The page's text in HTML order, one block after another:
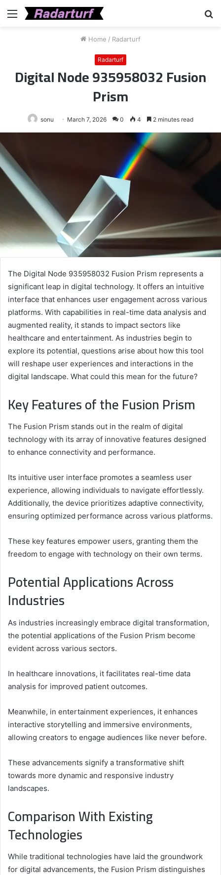
Menu
Home / Radarturf
Radarturf
Digital Node 935958032 Fusion
Prism
sonu March 7, 2026 0 4 2 minutes read
The Digital Node 935958032 Fusion Prism represents a
significant leap in digital technology. It offers an intuitive
interface that enhances user engagement across various
platforms. With capabilities in real-time data analysis and
augmented reality, it stands to impact sectors like
healthcare and entertainment. As industries begin to
explore its potential, questions arise about how this tool
will reshape user experiences and interactions in the
digital landscape. What could this mean for the future?
Key Features of the Fusion Prism
The Fusion Prism stands out in the realm of digital
technology with its array of innovative features designed
to enhance connectivity and performance.
Its intuitive user interface promotes a seamless user
experience, allowing individuals to navigate effortlessly.
Additionally, the device prioritizes adaptive connectivity,
ensuring optimized performance across various platforms.
These key features empower users, granting them the
freedom to engage with technology on their own terms.
Potential Applications Across
Industries
As industries increasingly embrace digital transformation,
the potential applications of the Fusion Prism become
evident across various sectors.
In healthcare innovations, it facilitates real-time data
analysis for improved patient outcomes.
Meanwhile, in entertainment experiences, it enhances
interactive storytelling and immersive environments,
allowing creators to engage audiences like never before.
These advancements signify a transformative shift
towards more dynamic and responsive industry
landscapes.
Comparison With Existing
Technologies
While traditional technologies have laid the groundwork
for digital advancements, the Fusion Prism distinguishes